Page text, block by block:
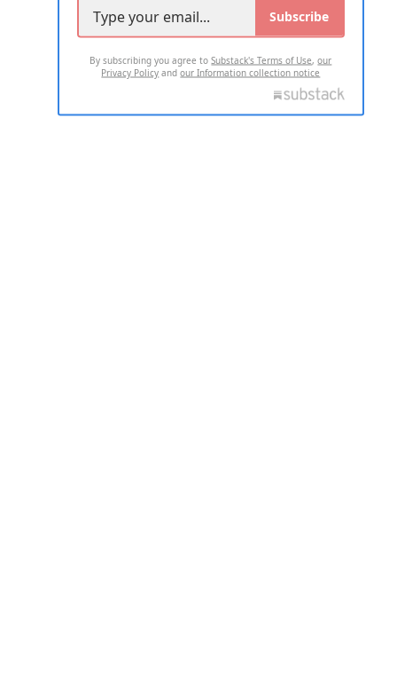
Subscribe
By subscribing you agree toSubstack's Terms of Use,our
Privacy Policy andour Information collection notice